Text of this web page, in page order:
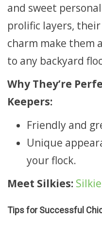
and sweet
prolific layers,
charm make them
to any backyard
Why They’re
Keepers:
Friendly and
Unique
your flock.
Meet Silkies:
Tips for Successful